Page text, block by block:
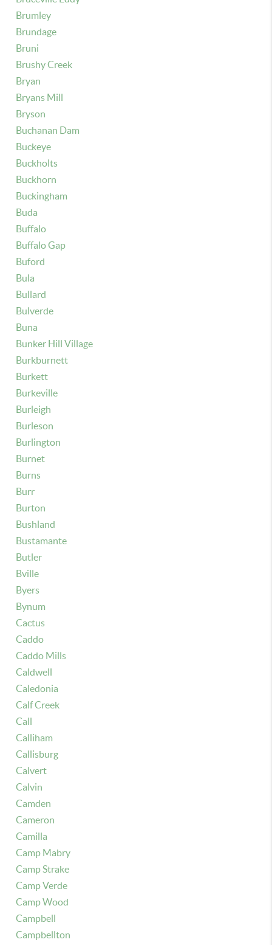
Brumley
Brundage
Bruni
Brushy Creek
Bryan
Bryans Mill
Bryson
Buchanan Dam
Buckeye
Buckholts
Buckhorn
Buckingham
Buda
Buffalo
Buffalo Gap
Buford
Bula
Bullard
Bulverde
Buna
Bunker Hill Village
Burkburnett
Burkett
Burkeville
Burleigh
Burleson
Burlington
Burnet
Burns
Burr
Burton
Bushland
Bustamante
Butler
Bville
Byers
Bynum
Cactus
Caddo
Caddo Mills
Caldwell
Caledonia
Calf Creek
Call
Calliham
Callisburg
Calvert
Calvin
Camden
Cameron
Camilla
Camp Mabry
Camp Strake
Camp Verde
Camp Wood
Campbell
Campbellton